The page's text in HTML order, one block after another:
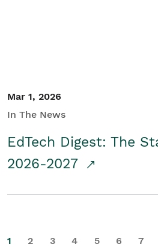
Mar 1, 2026
In The News
EdTech Digest: The
2026-2027
1 2 3 4 5 6 7